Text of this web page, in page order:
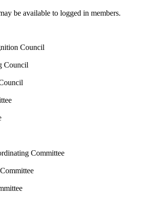
be available to logged in members.
Council
Council
Committee